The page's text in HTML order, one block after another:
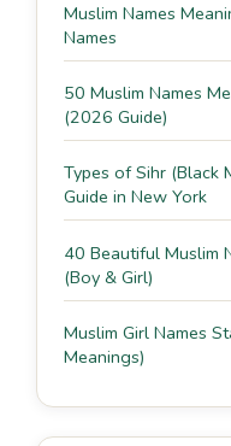
Muslim Names
Names
50 Muslim Names
(2026 Guide)
Types of Sihr (Black
Guide in New York
40 Beautiful Muslim
(Boy & Girl)
Muslim Girl Names
Meanings)